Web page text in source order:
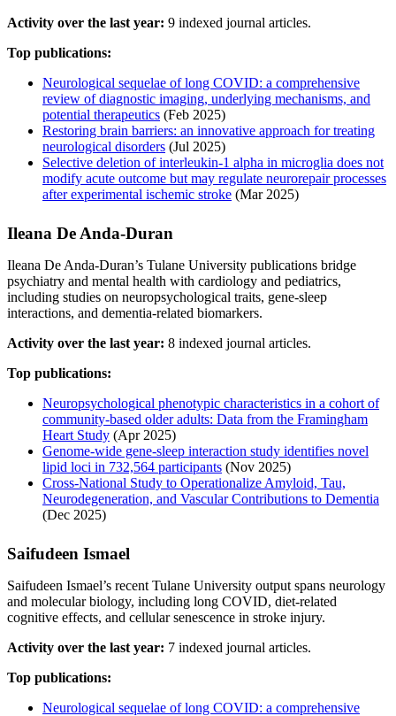
Activity over the last year: 9 indexed journal articles.
Top publications:
Neurological sequelae of long COVID: a comprehensive
review of diagnostic imaging, underlying mechanisms, and
potential therapeutics (Feb 2025)
Restoring brain barriers: an innovative approach for treating
neurological disorders (Jul 2025)
Selective deletion of interleukin-1 alpha in microglia does not
modify acute outcome but may regulate neurorepair processes
after experimental ischemic stroke (Mar 2025)
Ileana De Anda‐Duran
Ileana De Anda‐Duran’s Tulane University publications bridge
psychiatry and mental health with cardiology and pediatrics,
including studies on neuropsychological traits, gene-sleep
interactions, and dementia-related biomarkers.
Activity over the last year: 8 indexed journal articles.
Top publications:
Neuropsychological phenotypic characteristics in a cohort of
community-based older adults: Data from the Framingham
Heart Study (Apr 2025)
Genome-wide gene-sleep interaction study identifies novel
lipid loci in 732,564 participants (Nov 2025)
Cross‐National Study to Operationalize Amyloid, Tau,
Neurodegeneration, and Vascular Contributions to Dementia
(Dec 2025)
Saifudeen Ismael
Saifudeen Ismael’s recent Tulane University output spans neurology
and molecular biology, including long COVID, diet-related
cognitive effects, and cellular senescence in stroke injury.
Activity over the last year: 7 indexed journal articles.
Top publications:
Neurological sequelae of long COVID: a comprehensive